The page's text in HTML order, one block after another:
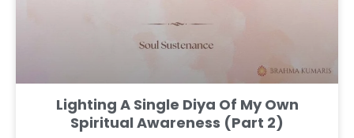
Lighting A Single Diya Of My Own
Spiritual Awareness (Part 2)